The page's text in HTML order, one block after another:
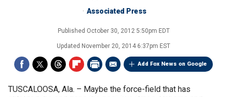
Associated Press
Published October 30, 2012 5:50pm EDT
Updated November 20, 2014 6:37pm EST
Add Fox News on Google
TUSCALOOSA, Ala. – Maybe the force-field that has